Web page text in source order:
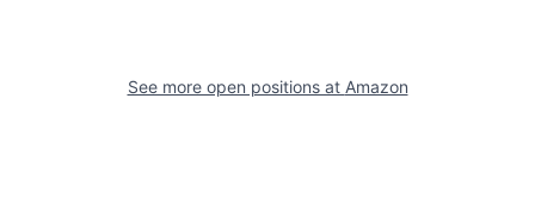
See more open positions at Amazon